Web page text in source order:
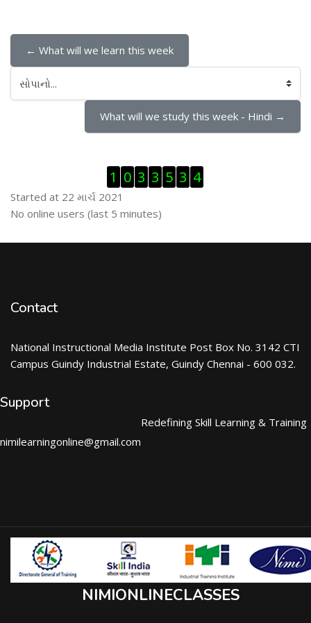
← What will we learn this week
સોપાનો...
What will we study this week - Hindi →
Visitor Counter છોડી દો
1 0 3 3 5 3 4
Started at 22 માર્ચ 2021
ઓનલાઇન યુઝર્સ છોડી દો
No online users (last 5 minutes)
Contact
National Instructional Media Institute Post Box No. 3142 CTI
Campus Guindy Industrial Estate, Guindy Chennai - 600 032.
Support
nimilearningonline@gmail.com
Redefining Skill Learning & Training
NIMIONLINECLASSES